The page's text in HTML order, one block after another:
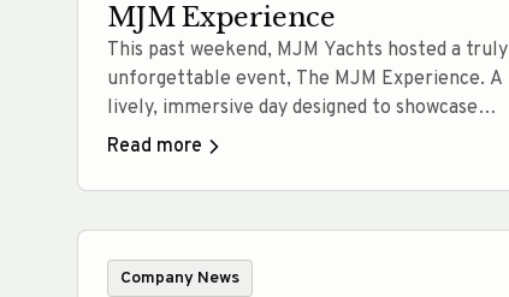
MJM Experience
This past weekend, MJM Yachts hosted a truly
unforgettable event, The MJM Experience. A
lively, immersive day designed to showcase
not only our lineup of performance cruising
define the MJM brand. Held at the
waterfront, this event brought together
Read more
Company News